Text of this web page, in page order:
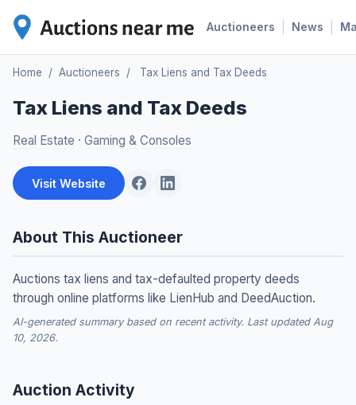
Auctioneers News
Home / Auctioneers / Tax Liens and Tax Deeds
Tax Liens and Tax Deeds
Real Estate · Gaming & Consoles
Visit Website
About This Auctioneer
Auctions tax liens and tax-defaulted property deeds
through online platforms like LienHub and DeedAuction.
AI-generated summary based on recent activity. Last updated Aug
10, 2026.
Auction Activity